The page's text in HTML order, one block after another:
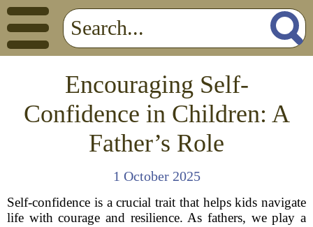
Encouraging Self-
Confidence in Children: A
Father’s Role
1 October 2025
Self-confidence is a crucial trait that helps kids navigate
life with courage and resilience. As fathers, we play a